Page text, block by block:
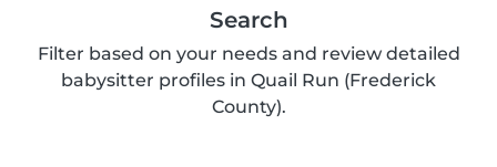
Search
Filter based on your needs and review detailed
babysitter profiles in Quail Run (Frederick
County).